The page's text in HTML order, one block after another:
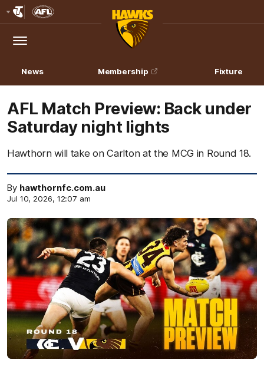
Logo
Menu
Club
Logo
News Membership Fixture
AFL Match Preview: Back under
Saturday night lights
Hawthorn will take on Carlton at the MCG in Round 18.
By hawthornfc.com.au
Jul 10, 2026, 12:07 am